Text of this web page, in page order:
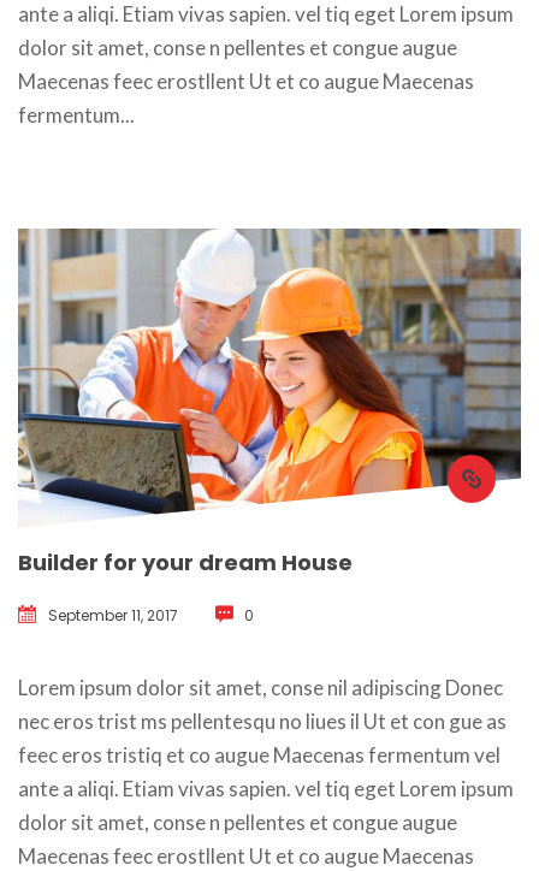
ante a aliqi. Etiam vivas sapien. vel tiq eget Lorem ipsum
dolor sit amet, conse n pellentes et congue augue
Maecenas feec erostllent Ut et co augue Maecenas
fermentum...
Builder for your dream House
September 11, 2017 0
Lorem ipsum dolor sit amet, conse nil adipiscing Donec
nec eros trist ms pellentesqu no liues il Ut et con gue as
feec eros tristiq et co augue Maecenas fermentum vel
ante a aliqi. Etiam vivas sapien. vel tiq eget Lorem ipsum
dolor sit amet, conse n pellentes et congue augue
Maecenas feec erostllent Ut et co augue Maecenas